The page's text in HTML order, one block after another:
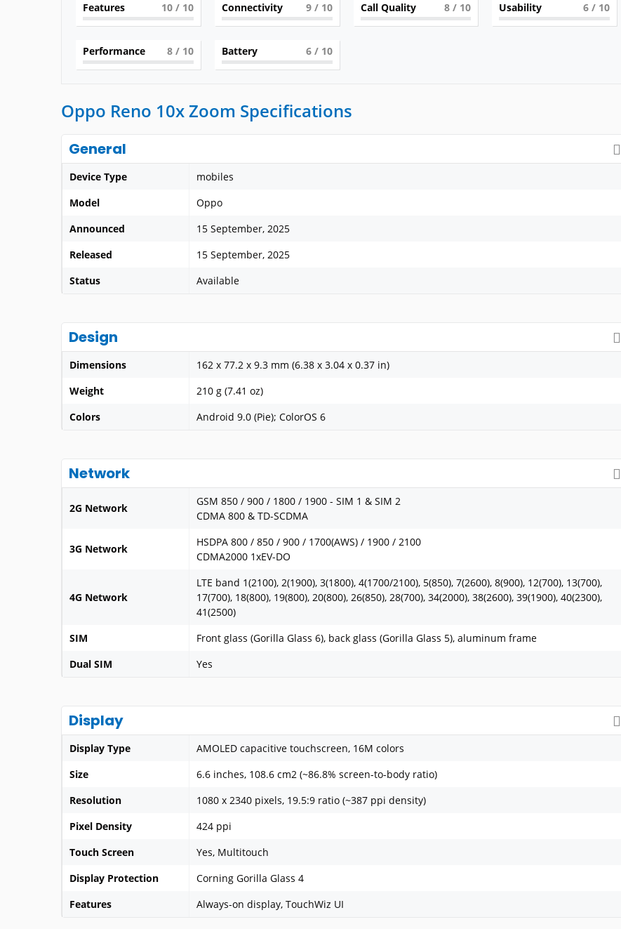
Features 10/ 10 Connectivity 9/ 10 Call Quality 8 / 10 Usability 6 / 10
Performance 8/ 10 Battery 6/ 10
Oppo Reno 10x Zoom Specifications
General
Device Type
mobiles
Model
Oppo
Announced
15 September, 2025
Released
15 September, 2025
Status
Available
Design
Dimensions
162 x 77.2 x 9.3 mm (6.38 x 3.04 x 0.37 in)
Weight
210 g (7.41 oz)
Colors
Android 9.0 (Pie); ColorOS 6
Network
2G Network
GSM 850 / 900 / 1800 / 1900 - SIM 1 & SIM 2
CDMA 800 & TD-SCDMA
3G Network
HSDPA 800 / 850 / 900 / 1700(AWS) / 1900 / 2100
CDMA2000 1xEV-DO
4G Network
LTE band 1(2100), 2(1900), 3(1800), 4(1700/2100), 5(850), 7(2600), 8(900), 12(700), 13(700),
17(700), 18(800), 19(800), 20(800), 26(850), 28(700), 34(2000), 38(2600), 39(1900), 40(2300),
41(2500)
SIM
Front glass (Gorilla Glass 6), back glass (Gorilla Glass 5), aluminum frame
Dual SIM
Yes
Display
Display Type
AMOLED capacitive touchscreen, 16M colors
Size
6.6 inches, 108.6 cm2 (~86.8% screen-to-body ratio)
Resolution
1080 x 2340 pixels, 19.5:9 ratio (~387 ppi density)
Pixel Density
424 ppi
Touch Screen
Yes, Multitouch
Display Protection
Corning Gorilla Glass 4
Features
Always-on display, TouchWiz UI